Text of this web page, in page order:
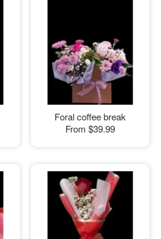
Foral coffee break
From $39.99